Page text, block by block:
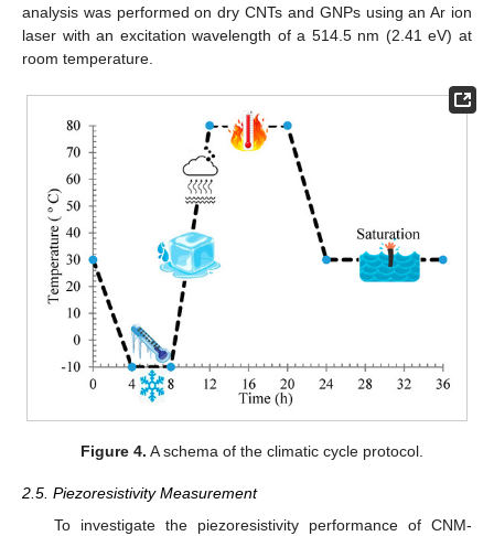
analysis was performed on dry CNTs and GNPs using an Ar ion
laser with an excitation wavelength of a 514.5 nm (2.41 eV) at
room temperature.
Figure 4. A schema of the climatic cycle protocol.
2.5. Piezoresistivity Measurement
To investigate the piezoresistivity performance of CNM-